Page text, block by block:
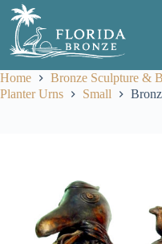
Skip
content
Home
Bronze Sculpture &
Planter Urns
Small